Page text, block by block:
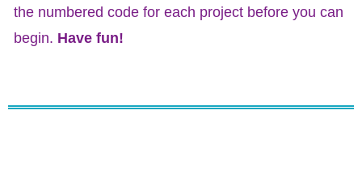
the numbered code for each project before you can
begin. Have fun!